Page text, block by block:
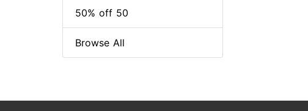
50% off 50
Browse All